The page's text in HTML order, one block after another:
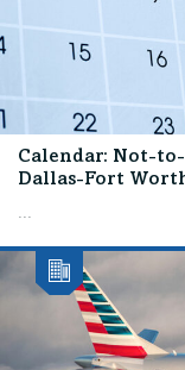
Calendar: Not-
Dallas-Fort
...